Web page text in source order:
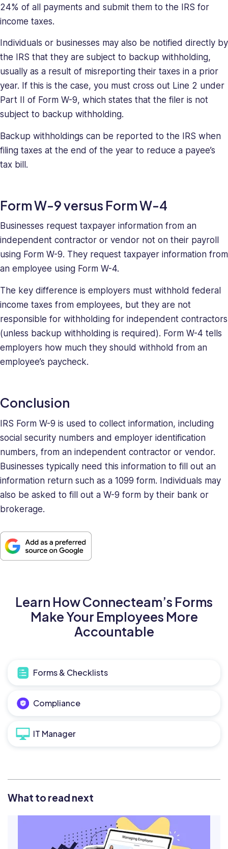
24% of all payments and submit them to the IRS for
income taxes.
Individuals or businesses may also be notified directly by
the IRS that they are subject to backup withholding,
usually as a result of misreporting their taxes in a prior
year. If this is the case, you must cross out Line 2 under
Part II of Form W-9, which states that the filer is not
subject to backup withholding.
Backup withholdings can be reported to the IRS when
filing taxes at the end of the year to reduce a payee’s
tax bill.
Form W-9 versus Form W-4
Businesses request taxpayer information from an
independent contractor or vendor not on their payroll
using Form W-9. They request taxpayer information from
an employee using Form W-4.
The key difference is employers must withhold federal
income taxes from employees, but they are not
responsible for withholding for independent contractors
(unless backup withholding is required). Form W-4 tells
employers how much they should withhold from an
employee’s paycheck.
Conclusion
IRS Form W-9 is used to collect information, including
social security numbers and employer identification
numbers, from an independent contractor or vendor.
Businesses typically need this information to fill out an
information return such as a 1099 form. Individuals may
also be asked to fill out a W-9 form by their bank or
brokerage.
Learn How Connecteam’s Forms
Make Your Employees More
Accountable
Forms & Checklists
Compliance
IT Manager
What to read next